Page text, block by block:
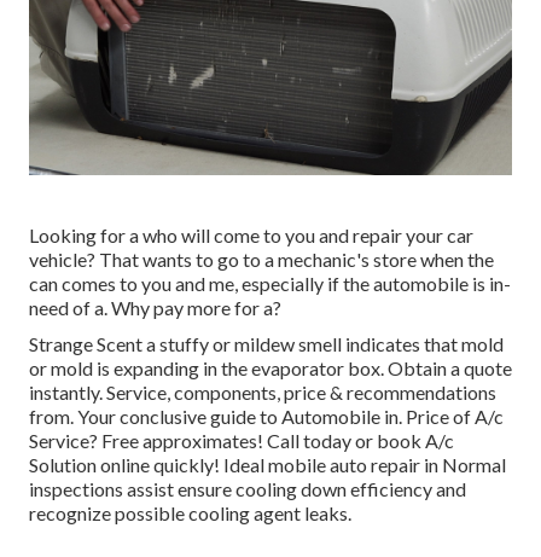
Looking for a who will come to you and repair your car
vehicle? That wants to go to a mechanic's store when the
can comes to you and me, especially if the automobile is in-
need of a. Why pay more for a?
Strange Scent a stuffy or mildew smell indicates that mold
or mold is expanding in the evaporator box. Obtain a quote
instantly. Service, components, price & recommendations
from. Your conclusive guide to Automobile in. Price of A/c
Service? Free approximates! Call today or book A/c
Solution online quickly! Ideal mobile auto repair in Normal
inspections assist ensure cooling down efficiency and
recognize possible cooling agent leaks.